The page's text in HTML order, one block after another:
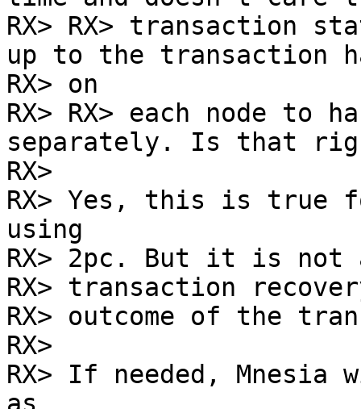
RX> RX> transaction
up to the transaction
RX> on
RX> RX> each node to
separately. Is that
RX>
RX> Yes, this is true
using
RX> 2pc. But it is not
RX> transaction
RX> outcome of the
RX>
RX> If needed,